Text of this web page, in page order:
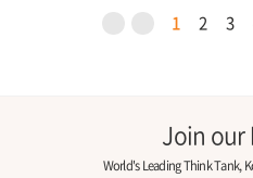
1 2 3
Join our
World's Leading Think Tank,